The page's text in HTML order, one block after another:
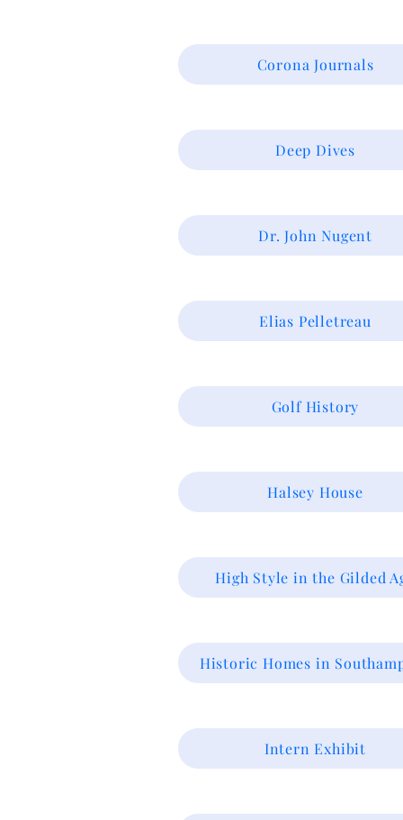
Corona Journals
Deep Dives
Dr. John Nugent
Elias Pelletreau
Golf History
Halsey House
High Style in the Gilded
Historic Homes in
Intern Exhibit